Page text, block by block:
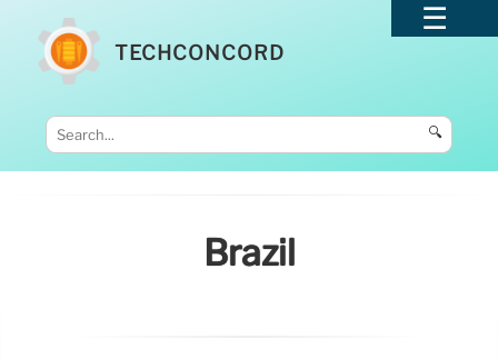
TECHCONCORD
🔍
Brazil